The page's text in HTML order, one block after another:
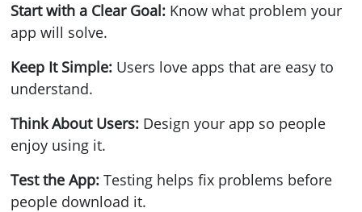
Start with a Clear Goal: Know what problem your
app will solve.
Keep It Simple: Users love apps that are easy to
understand.
Think About Users: Design your app so people
enjoy using it.
Test the App: Testing helps fix problems before
people download it.